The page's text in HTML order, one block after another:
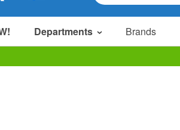
Departments Brands